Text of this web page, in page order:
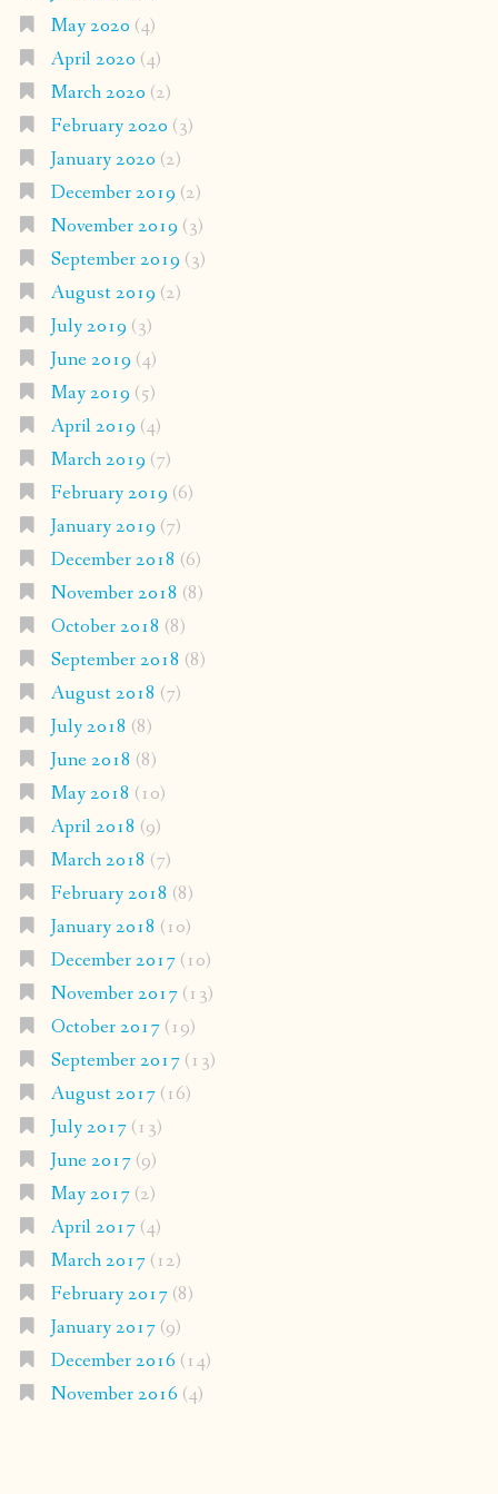
May 2020 (4)
April 2020 (4)
March 2020 (2)
February 2020 (3)
January 2020 (2)
December 2019 (2)
November 2019 (3)
September 2019 (3)
August 2019 (2)
July 2019 (3)
June 2019 (4)
May 2019 (5)
April 2019 (4)
March 2019 (7)
February 2019 (6)
January 2019 (7)
December 2018 (6)
November 2018 (8)
October 2018 (8)
September 2018 (8)
August 2018 (7)
July 2018 (8)
June 2018 (8)
May 2018 (10)
April 2018 (9)
March 2018 (7)
February 2018 (8)
January 2018 (10)
December 2017(10)
November 2017(13)
October 2017(19)
September 2017(13)
August 2017(16)
July 2017(13)
June 2017(9)
May 2017(2)
April 2017(4)
March 2017(12)
February 2017(8)
January 2017(9)
December 2016 (14)
November 2016 (4)